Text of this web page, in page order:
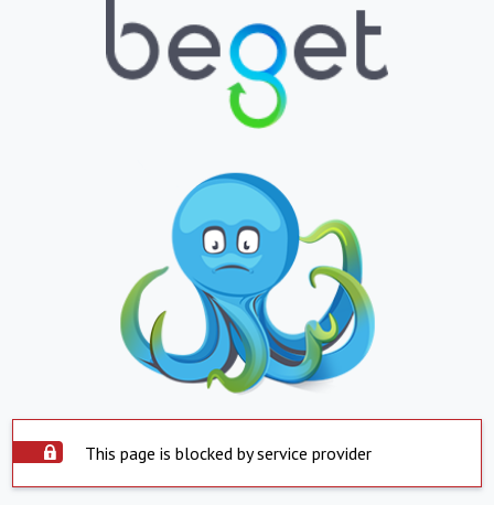
This page is blocked by service provider